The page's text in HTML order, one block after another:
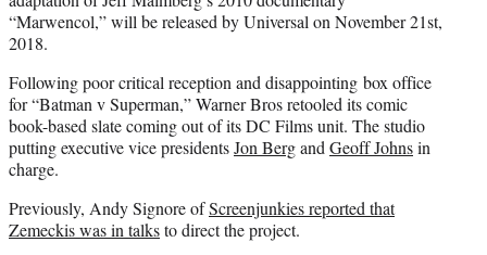
“Marwencol,” will be released by Universal on November 21st,
2018.
Following poor critical reception and disappointing box office
for “Batman v Superman,” Warner Bros retooled its comic
book-based slate coming out of its DC Films unit. The studio
putting executive vice presidentsJon BergandGeoff Johnsin
charge.
Previously, Andy Signore ofScreenjunkies reported that
Zemeckis was in talksto direct the project.